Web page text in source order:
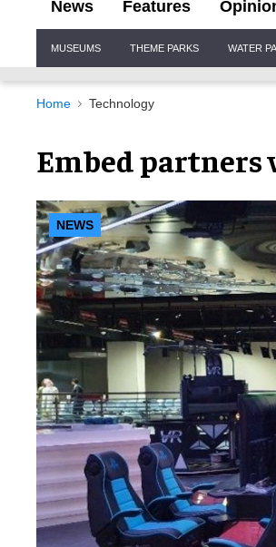
News Features
Navigation
MUSEUMS THEME PARKS WATER
Home Technology
Embed
NEWS